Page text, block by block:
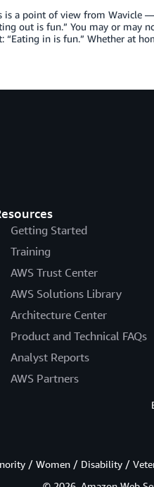
is a point of view from Wavicle —
out is fun.” You may or may
“Eating in is fun.” Whether at
Getting Started
Training
AWS Trust Center
AWS Solutions Library
Architecture Center
Product and Technical FAQs
Analyst Reports
AWS Partners
/ Women / Disability /